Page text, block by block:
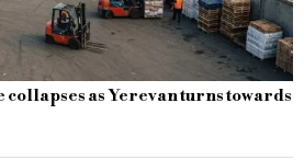
as Yerevan turns towards